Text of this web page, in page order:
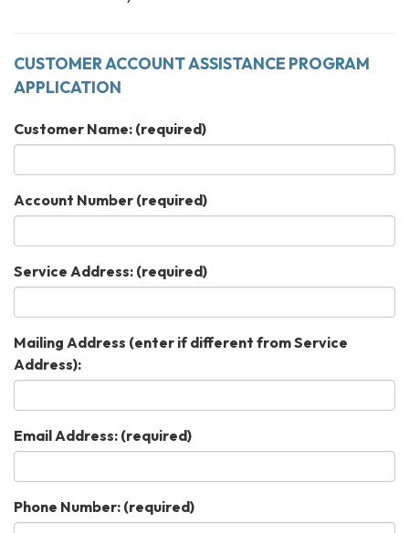
CUSTOMER ACCOUNT ASSISTANCE PROGRAM
APPLICATION
Customer Name: (required)
Account Number (required)
Service Address: (required)
Mailing Address (enter if different from Service
Address):
Email Address: (required)
Phone Number: (required)